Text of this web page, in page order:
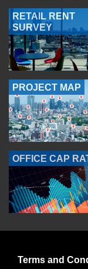
RETAIL RENT
SURVEY
PROJECT MAP
OFFICE CAP
Terms and